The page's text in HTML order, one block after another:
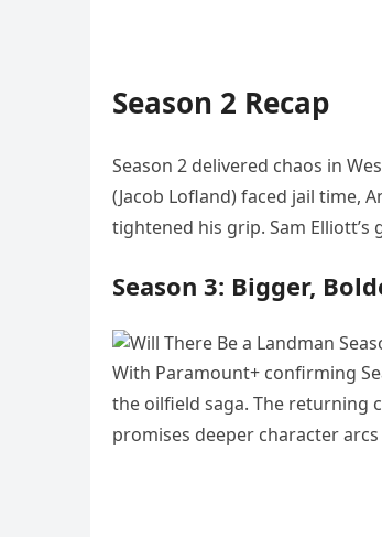
Season 2 Recap
Season 2 delivered chaos in
(Jacob Lofland) faced jail time,
tightened his grip. Sam
Season 3: Bigger,
With Paramount+ confirming
the oilfield saga. The returning
promises deeper character